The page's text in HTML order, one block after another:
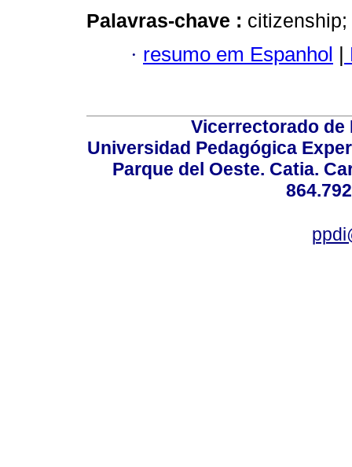
Palavras-chave :
· resumo em Espanhol |
Vicerrectorado
Universidad Pedagógica
Parque del Oeste. Catia.